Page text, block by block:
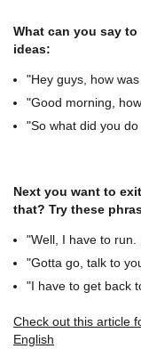
What can you say
ideas:
"Hey guys, how
"Good morning,
"So what did you
Next you want to
that? Try these
"Well, I have to
"Gotta go, talk to
"I have to get back
Check out this article
English